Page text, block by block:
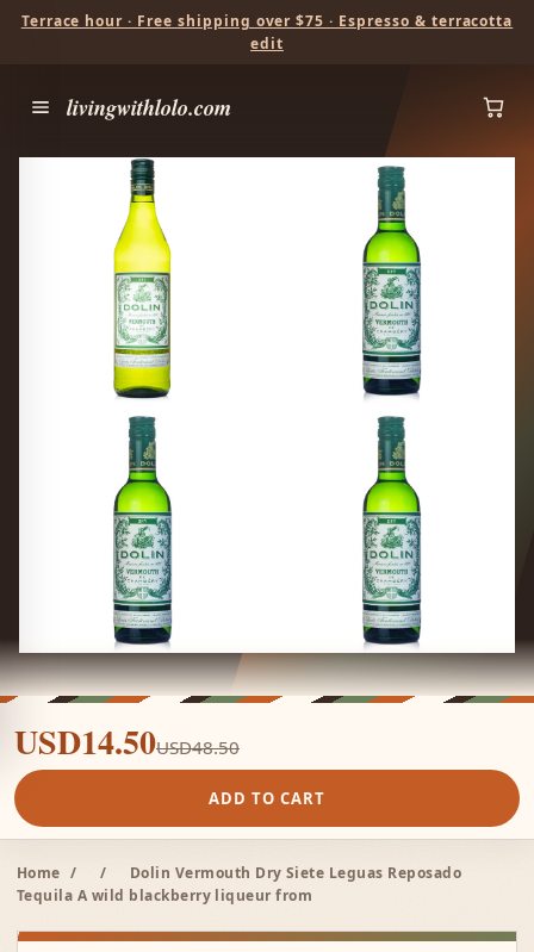
Terrace hour · Free shipping over $75 · Espresso & terracotta
edit
livingwithlolo.com
USD14.50USD48.50
ADD TO CART
Home / /
Dolin Vermouth Dry Siete Leguas Reposado
Tequila A wild blackberry liqueur from